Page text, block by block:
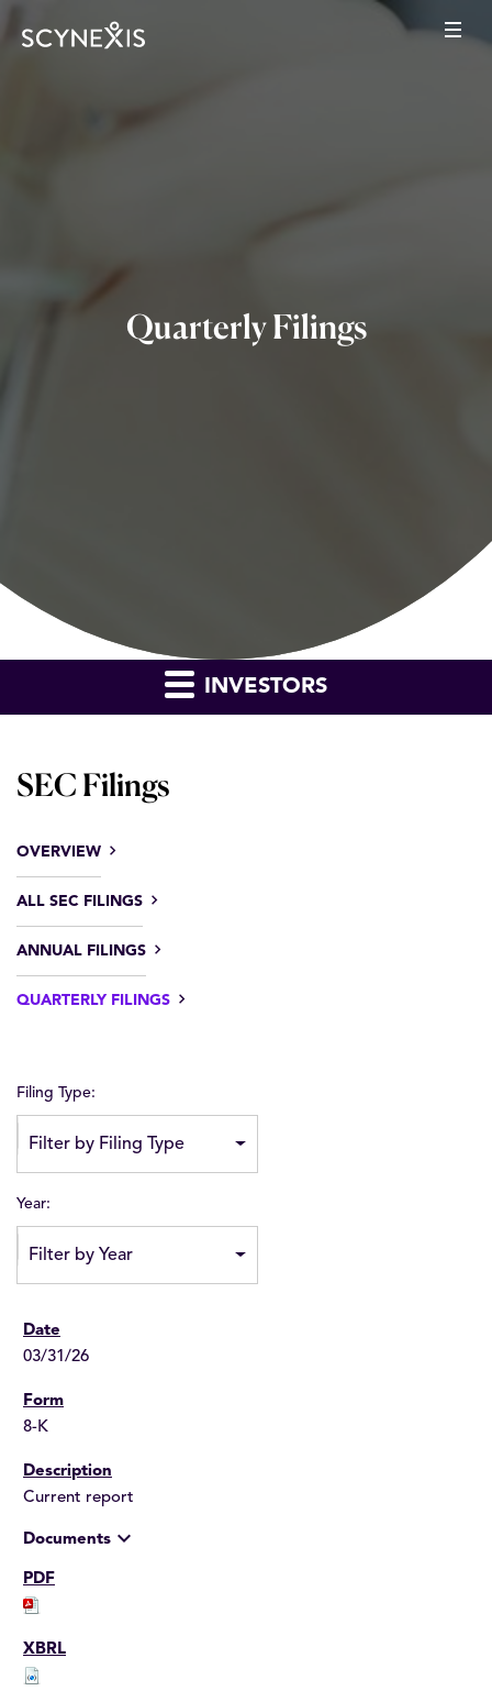
Quarterly Filings
INVESTORS
SEC Filings
OVERVIEW
ALL SEC FILINGS
ANNUAL FILINGS
QUARTERLY FILINGS
Filing Type:
Filter by Filing Type
Year:
Filter by Year
03/31/26
8-K
Current report
Documents expand_more